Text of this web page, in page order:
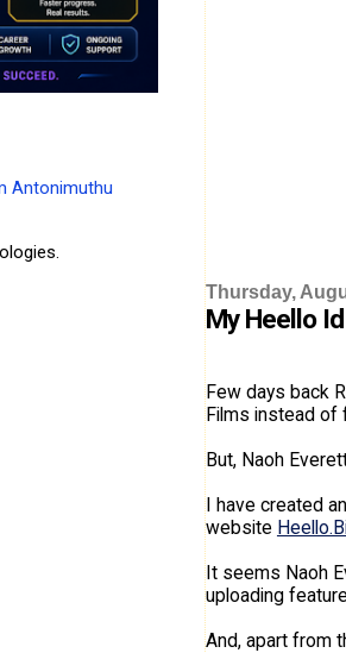
Thursday,
My Heello
Few days back
Films instead of
But, Naoh
I have created
website
It seems Naoh
uploading
And, apart from
Antonimuthu